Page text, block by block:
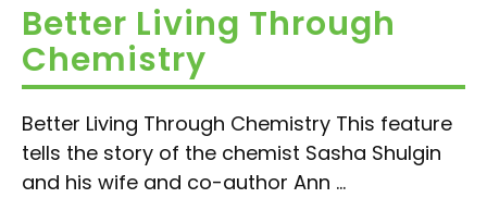
Better Living Through
Chemistry
Better Living Through Chemistry This feature
tells the story of the chemist Sasha Shulgin
and his wife and co-author Ann ...